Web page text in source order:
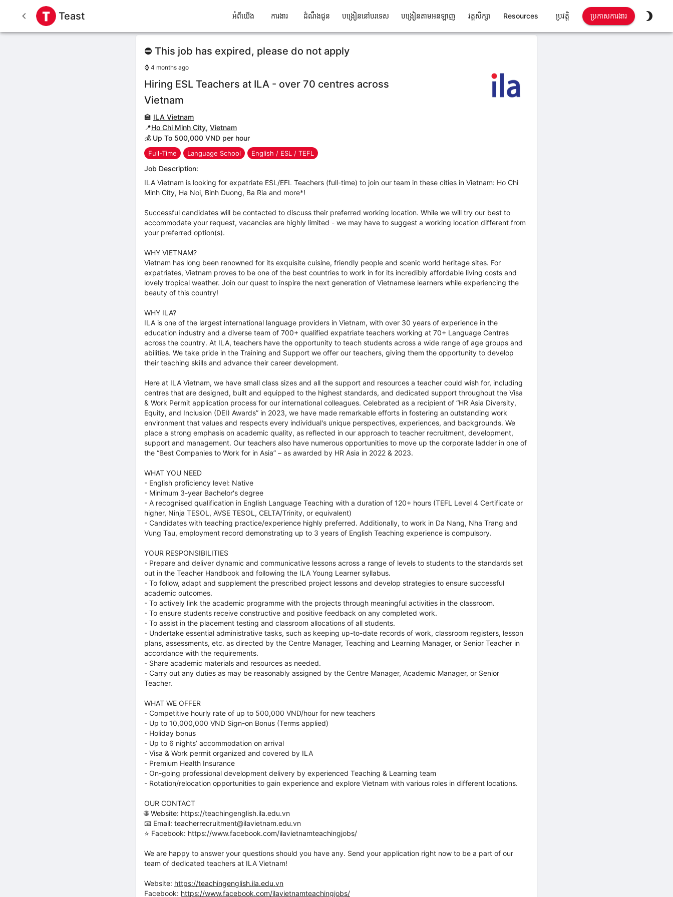
Teast អំពីយើង ការងារ ដំណឹងជូន បង្រៀននៅបរទេស បង្រៀនតាមអនឡាញ វគ្គសិក្សា Resources ប្រវត្តិ ប្រកាសការងារ
⛔ This job has expired, please do not apply
⌚ 4 months ago
Hiring ESL Teachers at ILA - over 70 centres across
Vietnam
🏫 ILA Vietnam
📍Ho Chi Minh City, Vietnam
💰 Up To 500,000 VND per hour
Full-Time Language School English / ESL / TEFL
Job Description:
ILA Vietnam is looking for expatriate ESL/EFL Teachers (full-time) to join our team in these cities in Vietnam: Ho Chi
Minh City, Ha Noi, Binh Duong, Ba Ria and more*!
Successful candidates will be contacted to discuss their preferred working location. While we will try our best to
accommodate your request, vacancies are highly limited - we may have to suggest a working location different from
your preferred option(s).
WHY VIETNAM?
Vietnam has long been renowned for its exquisite cuisine, friendly people and scenic world heritage sites. For
expatriates, Vietnam proves to be one of the best countries to work in for its incredibly affordable living costs and
lovely tropical weather. Join our quest to inspire the next generation of Vietnamese learners while experiencing the
beauty of this country!
WHY ILA?
ILA is one of the largest international language providers in Vietnam, with over 30 years of experience in the
education industry and a diverse team of 700+ qualified expatriate teachers working at 70+ Language Centres
across the country. At ILA, teachers have the opportunity to teach students across a wide range of age groups and
abilities. We take pride in the Training and Support we offer our teachers, giving them the opportunity to develop
their teaching skills and advance their career development.
Here at ILA Vietnam, we have small class sizes and all the support and resources a teacher could wish for, including
centres that are designed, built and equipped to the highest standards, and dedicated support throughout the Visa
& Work Permit application process for our international colleagues. Celebrated as a recipient of “HR Asia Diversity,
Equity, and Inclusion (DEI) Awards” in 2023, we have made remarkable efforts in fostering an outstanding work
environment that values and respects every individual's unique perspectives, experiences, and backgrounds. We
place a strong emphasis on academic quality, as reflected in our approach to teacher recruitment, development,
support and management. Our teachers also have numerous opportunities to move up the corporate ladder in one of
the “Best Companies to Work for in Asia” – as awarded by HR Asia in 2022 & 2023.
WHAT YOU NEED
- English proficiency level: Native
- Minimum 3-year Bachelor's degree
- A recognised qualification in English Language Teaching with a duration of 120+ hours (TEFL Level 4 Certificate or
higher, Ninja TESOL, AVSE TESOL, CELTA/Trinity, or equivalent)
- Candidates with teaching practice/experience highly preferred. Additionally, to work in Da Nang, Nha Trang and
Vung Tau, employment record demonstrating up to 3 years of English Teaching experience is compulsory.
YOUR RESPONSIBILITIES
- Prepare and deliver dynamic and communicative lessons across a range of levels to students to the standards set
out in the Teacher Handbook and following the ILA Young Learner syllabus.
- To follow, adapt and supplement the prescribed project lessons and develop strategies to ensure successful
academic outcomes.
- To actively link the academic programme with the projects through meaningful activities in the classroom.
- To ensure students receive constructive and positive feedback on any completed work.
- To assist in the placement testing and classroom allocations of all students.
- Undertake essential administrative tasks, such as keeping up-to-date records of work, classroom registers, lesson
plans, assessments, etc. as directed by the Centre Manager, Teaching and Learning Manager, or Senior Teacher in
accordance with the requirements.
- Share academic materials and resources as needed.
- Carry out any duties as may be reasonably assigned by the Centre Manager, Academic Manager, or Senior
Teacher.
WHAT WE OFFER
- Competitive hourly rate of up to 500,000 VND/hour for new teachers
- Up to 10,000,000 VND Sign-on Bonus (Terms applied)
- Holiday bonus
- Up to 6 nights’ accommodation on arrival
- Visa & Work permit organized and covered by ILA
- Premium Health Insurance
- On-going professional development delivery by experienced Teaching & Learning team
- Rotation/relocation opportunities to gain experience and explore Vietnam with various roles in different locations.
OUR CONTACT
🌐 Website: https://teachingenglish.ila.edu.vn
📧 Email: teacherrecruitment@ilavietnam.edu.vn
⭐️ Facebook: https://www.facebook.com/ilavietnamteachingjobs/
We are happy to answer your questions should you have any. Send your application right now to be a part of our
team of dedicated teachers at ILA Vietnam!
Website: https://teachingenglish.ila.edu.vn
Facebook: https://www.facebook.com/ilavietnamteachingjobs/